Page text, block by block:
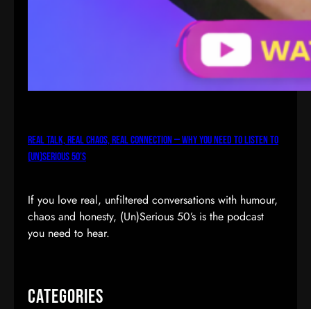
Real Talk, Real Chaos, Real Connection — Why You Need to Listen to
(Un)Serious 50’s
If you love real, unfiltered conversations with humour,
chaos and honesty, (Un)Serious 50’s is the podcast
you need to hear.
Categories